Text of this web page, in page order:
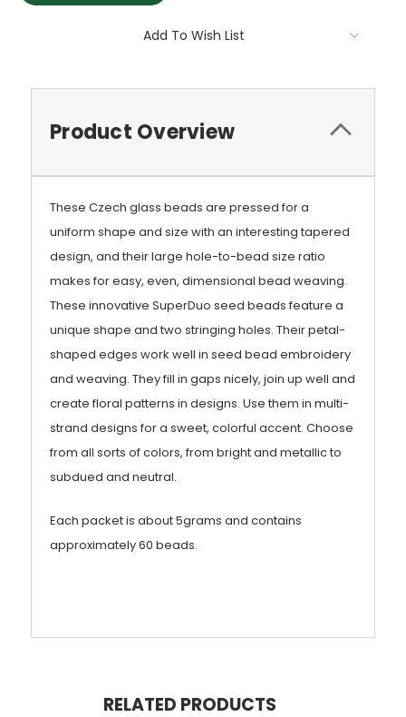
Add To Wish List
Product Overview
These Czech glass beads are pressed for a
uniform shape and size with an interesting tapered
design, and their large hole-to-bead size ratio
makes for easy, even, dimensional bead weaving.
These innovative SuperDuo seed beads feature a
unique shape and two stringing holes. Their petal-
shaped edges work well in seed bead embroidery
and weaving. They fill in gaps nicely, join up well and
create floral patterns in designs. Use them in multi-
strand designs for a sweet, colorful accent. Choose
from all sorts of colors, from bright and metallic to
subdued and neutral.
Each packet is about 5grams and contains
approximately 60 beads.
RELATED PRODUCTS